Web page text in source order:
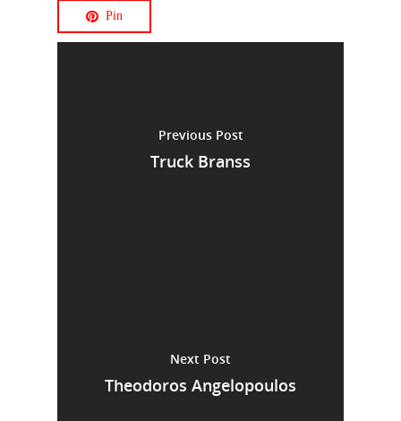
Pin
Previous Post
Truck Branss
Next Post
Theodoros Angelopoulos